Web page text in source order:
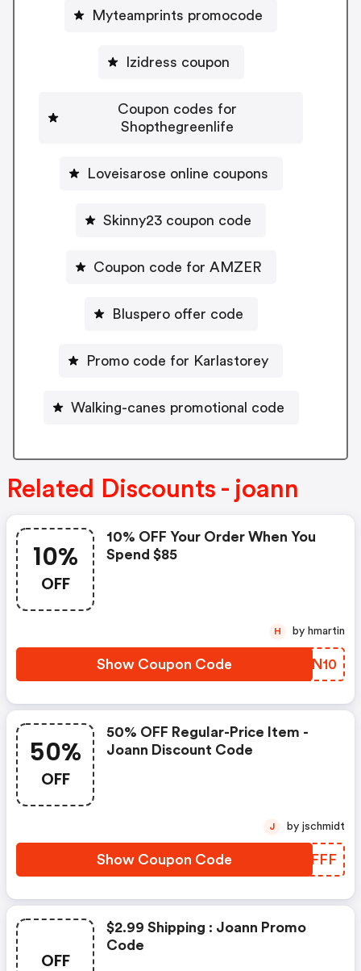
Myteamprints promocode
Izidress coupon
Coupon codes for
Shopthegreenlife
Loveisarose online coupons
Skinny23 coupon code
Coupon code for AMZER
Bluspero offer code
Promo code for Karlastorey
Walking-canes promotional code
Related Discounts - joann
10%
OFF
10% OFF Your Order When You
Spend $85
Show Coupon Code GZRN10
H by hmartin
50%
OFF
50% OFF Regular-Price Item -
Joann Discount Code
Show Coupon Code CDNFFF
J by jschmidt
OFF
$2.99 Shipping : Joann Promo
Code